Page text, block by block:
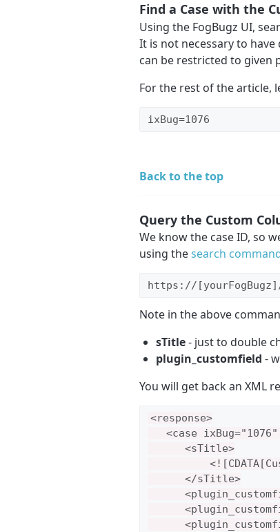
Find a Case with the
Using the FogBugz UI,
It is not necessary to
can be restricted to given
For the rest of the article,
ixBug=1076
Back to the top
Query the Custom
We know the case ID, so
using thesearch
https://[yourFogBugz]/
Note in the above
sTitle- just to double
plugin_customfield -
You will get back an XML
<response>
<case
      <sTitle>
      </sTitle>